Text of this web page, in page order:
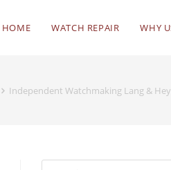
HOME WATCH REPAIR WHY
Independent Watchmaking Lang &